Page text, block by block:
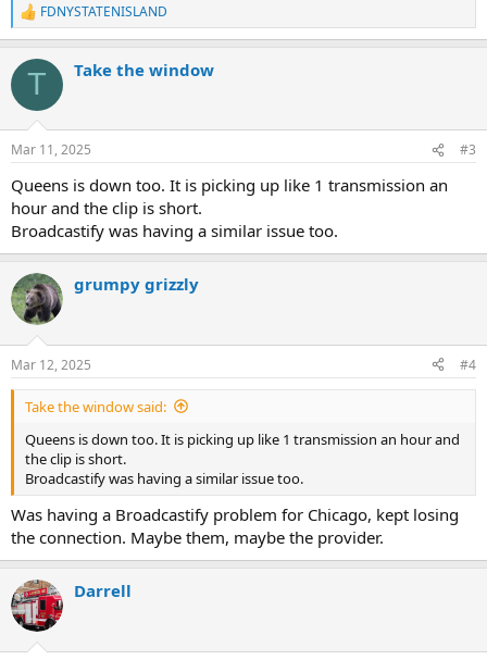
R
e
c
i
s
FDNYSTATENISLAND
T Take the window
Mar 11, 2025 #3
Queens is down too. It is picking up like 1 transmission an
hour and the clip is short.
Broadcastify was having a similar issue too.
grumpy grizzly
Mar 12, 2025 #4
Take the window said:
Queens is down too. It is picking up like 1 transmission an hour and
the clip is short.
Broadcastify was having a similar issue too.
Was having a Broadcastify problem for Chicago, kept losing
the connection. Maybe them, maybe the provider.
Darrell